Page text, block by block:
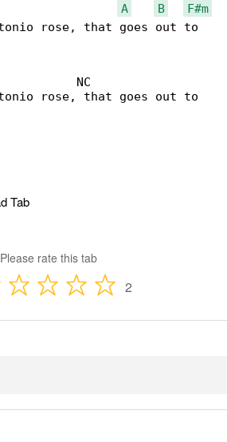
A B
F#m
rose, that goes out to
NC
rose, that goes out to
Tab
Please rate this tab
2